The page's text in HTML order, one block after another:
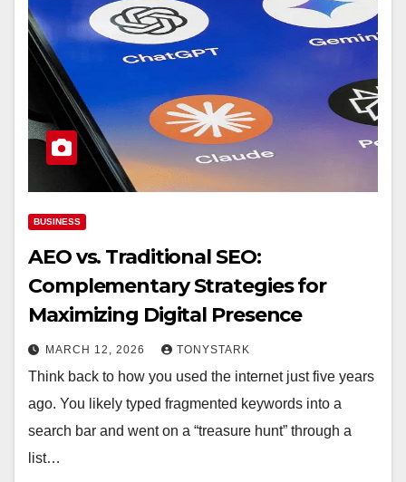
BUSINESS
AEO vs. Traditional SEO:
Complementary Strategies for
Maximizing Digital Presence
MARCH 12, 2026 TONYSTARK
Think back to how you used the internet just five years
ago. You likely typed fragmented keywords into a
search bar and went on a “treasure hunt” through a
list…